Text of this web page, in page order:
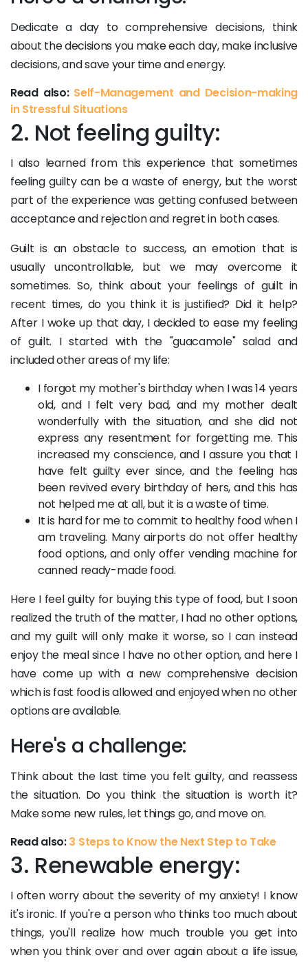
Dedicate a day to comprehensive decisions, think
about the decisions you make each day, make inclusive
decisions, and save your time and energy.
Read also: Self-Management and Decision-making
in Stressful Situations
2. Not feeling guilty:
I also learned from this experience that sometimes
feeling guilty can be a waste of energy, but the worst
part of the experience was getting confused between
acceptance and rejection and regret in both cases.
Guilt is an obstacle to success, an emotion that is
usually uncontrollable, but we may overcome it
sometimes. So, think about your feelings of guilt in
recent times, do you think it is justified? Did it help?
After I woke up that day, I decided to ease my feeling
of guilt. I started with the "guacamole" salad and
included other areas of my life:
I forgot my mother's birthday when I was 14 years
old, and I felt very bad, and my mother dealt
wonderfully with the situation, and she did not
express any resentment for forgetting me. This
increased my conscience, and I assure you that I
have felt guilty ever since, and the feeling has
been revived every birthday of hers, and this has
not helped me at all, but it is a waste of time.
It is hard for me to commit to healthy food when I
am traveling. Many airports do not offer healthy
food options, and only offer vending machine for
canned ready-made food.
Here I feel guilty for buying this type of food, but I soon
realized the truth of the matter, I had no other options,
and my guilt will only make it worse, so I can instead
enjoy the meal since I have no other option, and here I
have come up with a new comprehensive decision
which is fast food is allowed and enjoyed when no other
options are available.
Here's a challenge:
Think about the last time you felt guilty, and reassess
the situation. Do you think the situation is worth it?
Make some new rules, let things go, and move on.
Read also:3 Steps to Know the Next Step to Take
3. Renewable energy:
I often worry about the severity of my anxiety! I know
it's ironic. If you're a person who thinks too much about
things, you'll realize how much trouble you get into
when you think over and over again about a life issue,